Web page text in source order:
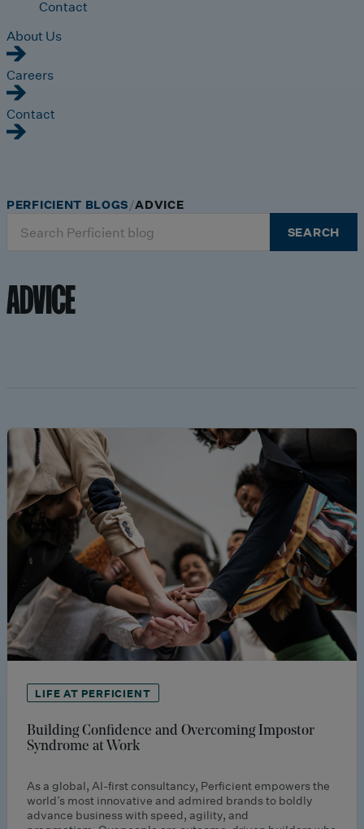
Contact
About Us
Careers
Contact
for:
SEARCH
PERFICIENT BLOGS ADVICE
ADVICE
LIFE AT PERFICIENT
Building Confidence and Overcoming Impostor
Syndrome at Work
As a global, AI-first consultancy, Perficient empowers the
world’s most innovative and admired brands to boldly
advance business with speed, agility, and